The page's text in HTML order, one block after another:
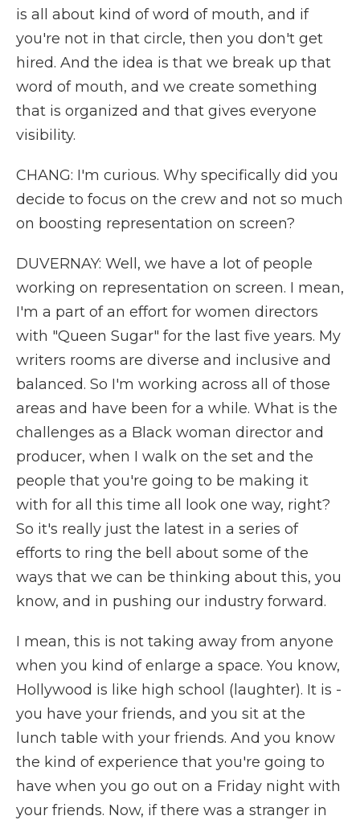
is all about kind of word of mouth, and if
you're not in that circle, then you don't get
hired. And the idea is that we break up that
word of mouth, and we create something
that is organized and that gives everyone
visibility.
CHANG: I'm curious. Why specifically did you
decide to focus on the crew and not so much
on boosting representation on screen?
DUVERNAY: Well, we have a lot of people
working on representation on screen. I mean,
I'm a part of an effort for women directors
with "Queen Sugar" for the last five years. My
writers rooms are diverse and inclusive and
balanced. So I'm working across all of those
areas and have been for a while. What is the
challenges as a Black woman director and
producer, when I walk on the set and the
people that you're going to be making it
with for all this time all look one way, right?
So it's really just the latest in a series of
efforts to ring the bell about some of the
ways that we can be thinking about this, you
know, and in pushing our industry forward.
I mean, this is not taking away from anyone
when you kind of enlarge a space. You know,
Hollywood is like high school (laughter). It is -
you have your friends, and you sit at the
lunch table with your friends. And you know
the kind of experience that you're going to
have when you go out on a Friday night with
your friends. Now, if there was a stranger in